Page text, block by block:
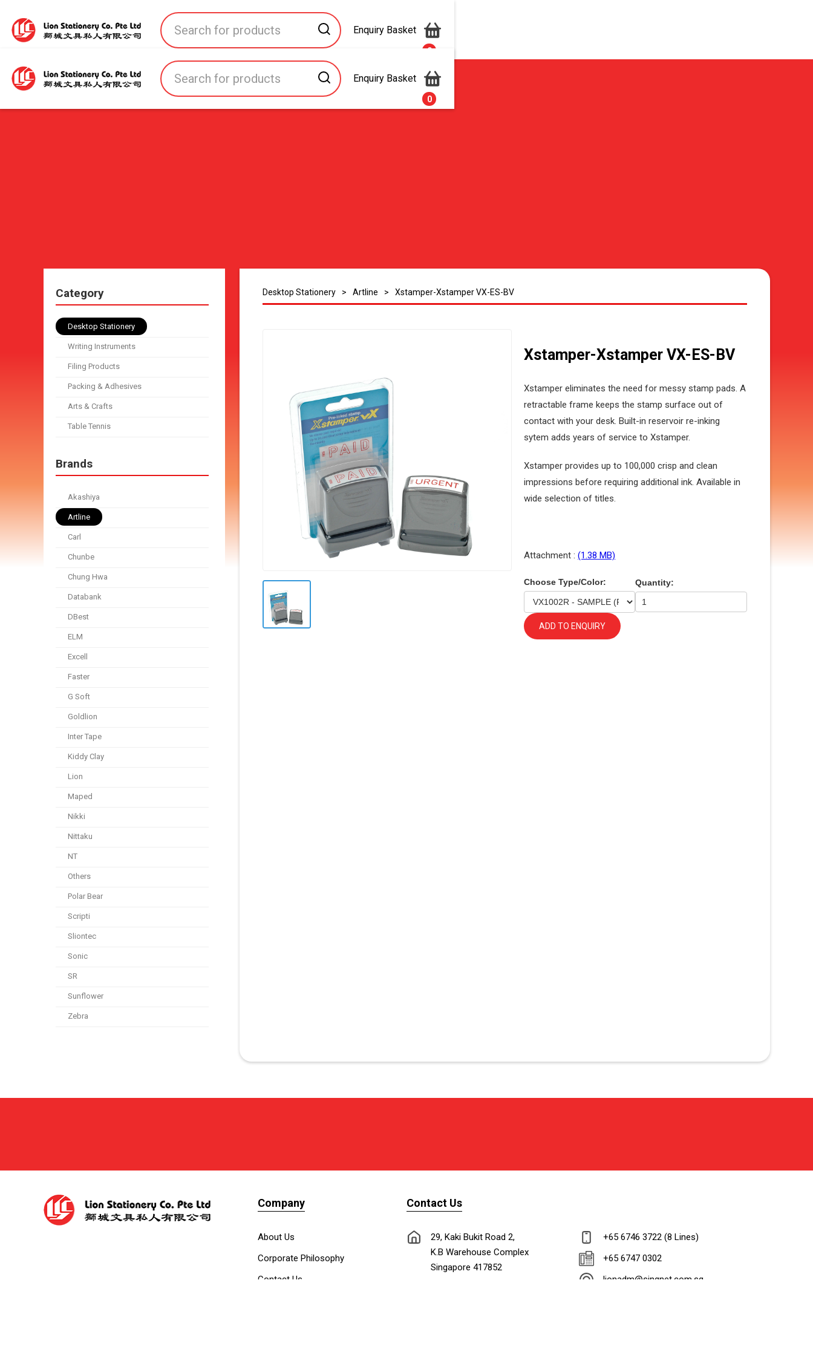
Enquiry Basket
0
Enquiry Basket
0
Home All Products All Brands About Us Contact Us
Category
Desktop Stationery
Writing Instruments
Filing Products
Packing & Adhesives
Arts & Crafts
Table Tennis
Brands
Akashiya
Artline
Carl
Chunbe
Chung Hwa
Databank
DBest
ELM
Excell
Faster
G Soft
Goldlion
Inter Tape
Kiddy Clay
Lion
Maped
Nikki
Nittaku
NT
Others
Polar Bear
Scripti
Sliontec
Sonic
SR
Sunflower
Zebra
Desktop Stationery > Artline > Xstamper-Xstamper VX-ES-BV
Xstamper-Xstamper VX-ES-BV
Xstamper eliminates the need for messy stamp pads. A
retractable frame keeps the stamp surface out of
contact with your desk. Built-in reservoir re-inking
sytem adds years of service to Xstamper.
Xstamper provides up to 100,000 crisp and clean
impressions before requiring additional ink. Available in
wide selection of titles.
Attachment :(1.38 MB)
Choose Type/Color: Quantity:
ADD TO ENQUIRY
Company
About Us
Corporate Philosophy
Contact Us
Contact Us
29, Kaki Bukit Road 2,
K.B Warehouse Complex
Singapore 417852
+65 6746 3722 (8 Lines)
+65 6747 0302
lionadm@singnet.com.sg